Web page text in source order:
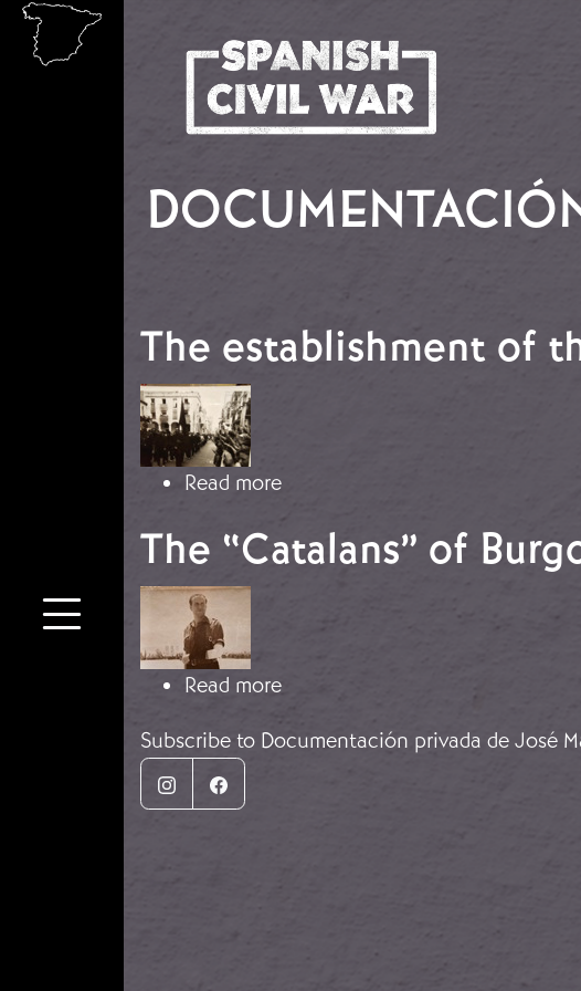
Skip to main content
The establishment of
Image
Read moreabout The establishment of the
The “Catalans” of
Image
Read moreabout The “Catalans” of Burgos
Subscribe to Documentación privada de José
InstagramFacebook